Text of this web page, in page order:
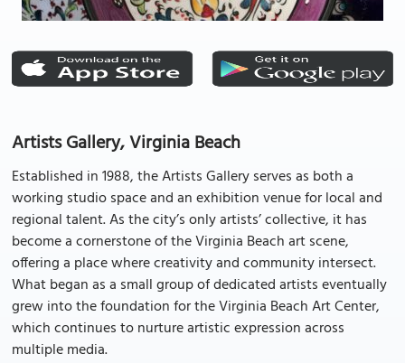
Artists Gallery, Virginia Beach
Established in 1988, the Artists Gallery serves as both a
working studio space and an exhibition venue for local and
regional talent. As the city’s only artists’ collective, it has
become a cornerstone of the Virginia Beach art scene,
offering a place where creativity and community intersect.
What began as a small group of dedicated artists eventually
grew into the foundation for the Virginia Beach Art Center,
which continues to nurture artistic expression across
multiple media.